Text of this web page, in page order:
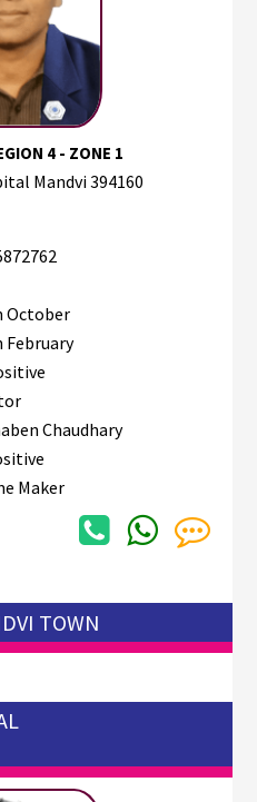
4 - ZONE 1
Mandvi 394160
October
February
Chaudhary
Maker
TOWN